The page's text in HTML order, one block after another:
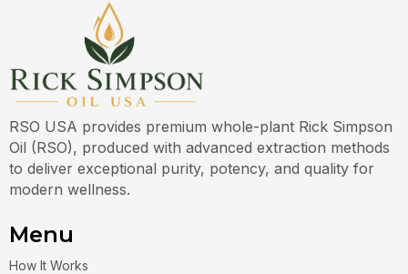
RSO USA provides premium whole-plant Rick Simpson
Oil (RSO), produced with advanced extraction methods
to deliver exceptional purity, potency, and quality for
modern wellness.
Menu
How It Works